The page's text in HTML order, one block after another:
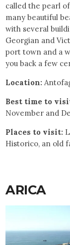
called the pearl
many beautiful
with several
Georgian and
port town and a
you back a few
Location:
Best time to
November and
Places to visit:
Historico, an old
ARICA